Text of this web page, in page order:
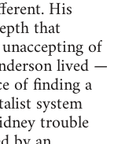
His
that
of
lived —
of finding a
system
trouble